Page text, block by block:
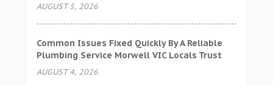
AUGUST 5, 2026
Common Issues Fixed Quickly By A Reliable
Plumbing Service Morwell VIC Locals Trust
AUGUST 4, 2026